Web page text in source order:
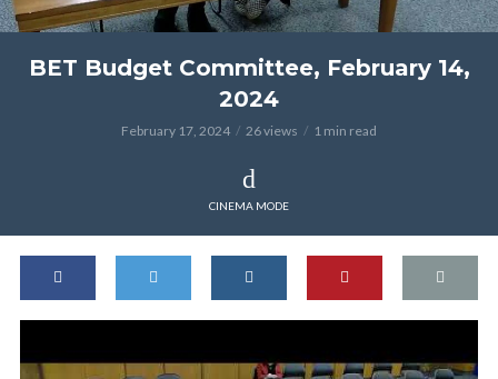
BET Budget Committee, February 14,
2024
February 17, 2024 26 views 1 min read
CINEMA MODE